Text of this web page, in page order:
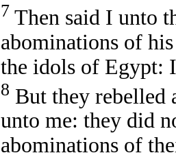
7 Then said I unto
abominations of
the idols of Egypt:
8 But they rebelled
unto me: they did
abominations of